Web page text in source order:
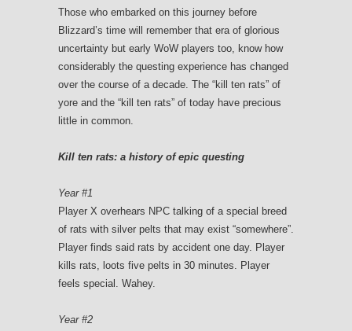
Those who embarked on this journey before
Blizzard’s time will remember that era of glorious
uncertainty but early WoW players too, know how
considerably the questing experience has changed
over the course of a decade. The “kill ten rats” of
yore and the “kill ten rats” of today have precious
little in common.
Kill ten rats: a history of epic questing
Year #1
Player X overhears NPC talking of a special breed
of rats with silver pelts that may exist “somewhere”.
Player finds said rats by accident one day. Player
kills rats, loots five pelts in 30 minutes. Player
feels special. Wahey.
Year #2